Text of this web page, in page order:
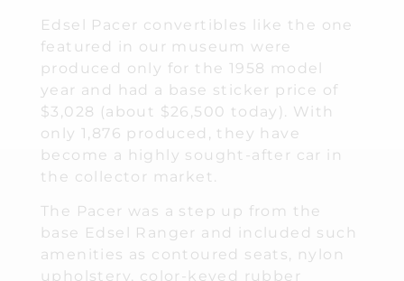
Edsel Pacer convertibles like the one
featured in our museum were
produced only for the 1958 model
year and had a base sticker price of
$3,028 (about $26,500 today). With
only 1,876 produced, they have
become a highly sought-after car in
the collector market.
The Pacer was a step up from the
base Edsel Ranger and included such
amenities as contoured seats, nylon
upholstery, color-keyed rubber